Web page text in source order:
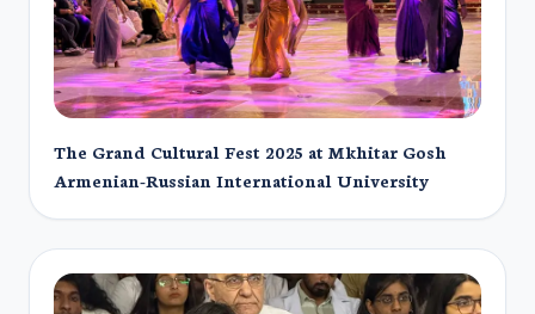
The Grand Cultural Fest 2025 at Mkhitar Gosh
Armenian-Russian International University